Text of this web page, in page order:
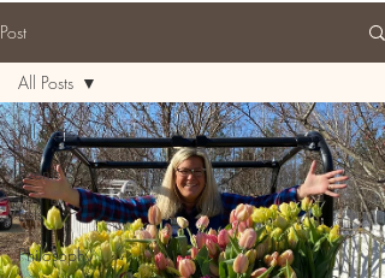
Post
All Posts
Events
Lists
Philosophy
All Posts